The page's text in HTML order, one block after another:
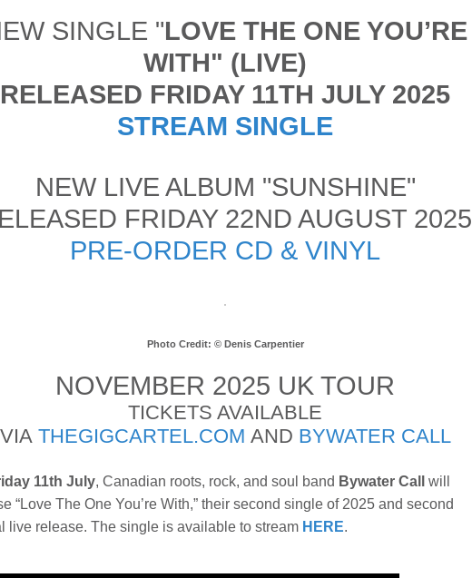
SINGLE "LOVE THE ONE YOU’RE
WITH" (LIVE)
RELEASED FRIDAY 11TH JULY 2025
STREAM SINGLE
NEW LIVE ALBUM "SUNSHINE"
FRIDAY 22ND AUGUST 2025
PRE-ORDER CD & VINYL
Photo Credit: © Denis Carpentier
NOVEMBER 2025 UK TOUR
TICKETS AVAILABLE
VIA THEGIGCARTEL.COM AND BYWATER CALL
11th July, Canadian roots, rock, and soul band Bywater Call
will
“Love The One You’re With,” their second single of 2025 and second
live release. The single is available to stream HERE.